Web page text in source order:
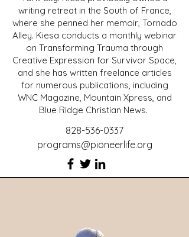
writing retreat in the South of France,
where she penned her memoir, Tornado
Alley. Kiesa conducts a monthly webinar
on Transforming Trauma through
Creative Expression for Survivor Space,
and she has written freelance articles
for numerous publications, including
WNC Magazine, Mountain Xpress, and
Blue Ridge Christian News.
828-536-0337
programs@pioneerlife.org